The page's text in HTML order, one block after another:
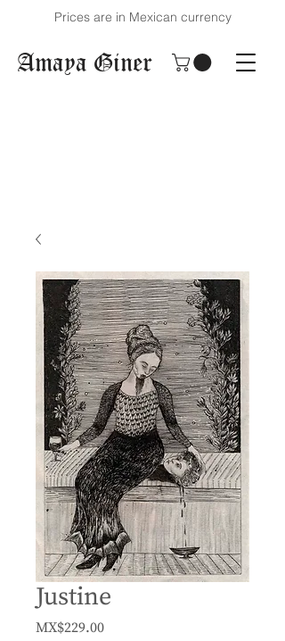
Prices are in Mexican currency
Amaya Giner
Justine
MX$229.00Price